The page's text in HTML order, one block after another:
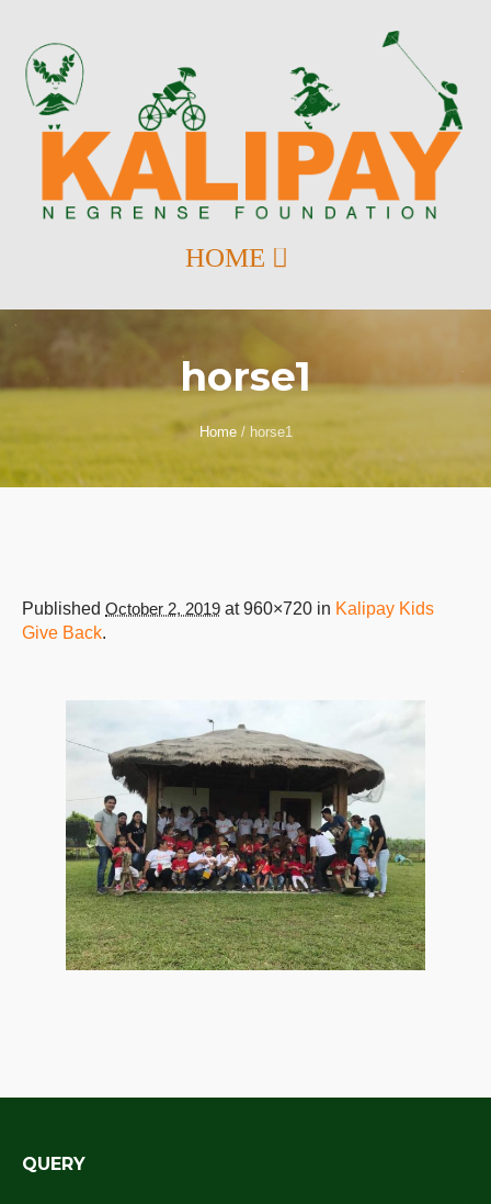
horse1
Home / horse1
Published October 2, 2019 at 960×720 in Kalipay Kids
Give Back.
QUERY